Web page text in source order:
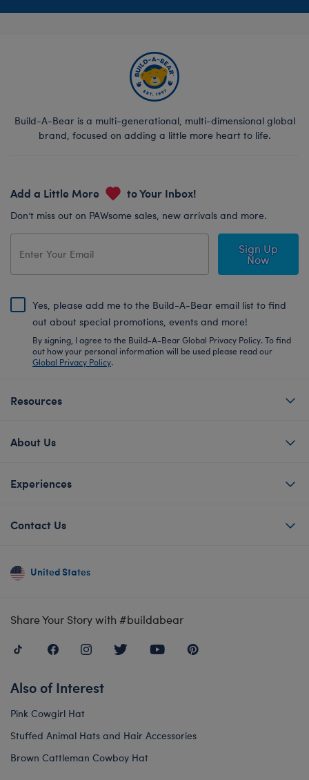
Build-A-Bear is a multi-generational, multi-dimensional global
brand, focused on adding a little more heart to life.
Add a Little More to Your Inbox!
Don’t miss out on PAWsome sales, new arrivals and more.
Sign Up
Now
Yes, please add me to the Build-A-Bear email list to find
out about special promotions, events and more!
By signing, I agree to the Build-A-Bear Global Privacy Policy. To find
out how your personal information will be used please read our
Global Privacy Policy.
Resources
About Us
Experiences
Contact Us
United States
Share Your Story with #buildabear
Also of Interest
Pink Cowgirl Hat
Stuffed Animal Hats and Hair Accessories
Brown Cattleman Cowboy Hat